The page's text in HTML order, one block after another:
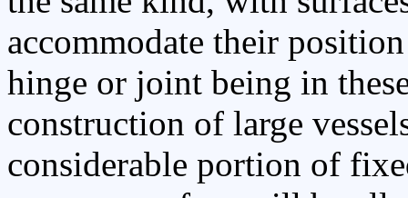
accommodate their
hinge or joint being in
construction of large
considerable portion of